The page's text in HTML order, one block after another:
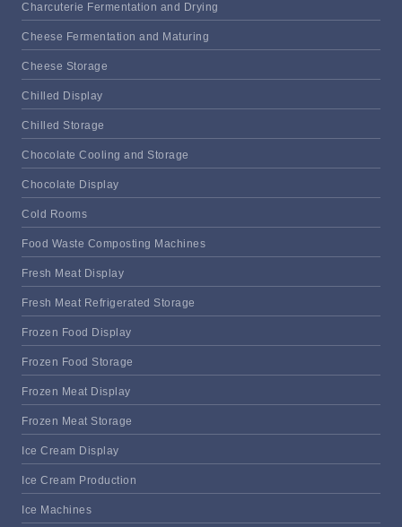
Charcuterie Fermentation and Drying
Cheese Fermentation and Maturing
Cheese Storage
Chilled Display
Chilled Storage
Chocolate Cooling and Storage
Chocolate Display
Cold Rooms
Food Waste Composting Machines
Fresh Meat Display
Fresh Meat Refrigerated Storage
Frozen Food Display
Frozen Food Storage
Frozen Meat Display
Frozen Meat Storage
Ice Cream Display
Ice Cream Production
Ice Machines